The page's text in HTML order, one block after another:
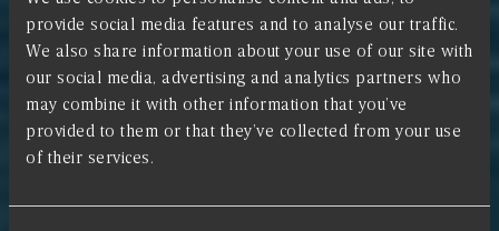
provide social media features and to analyse our traffic.
We also share information about your use of our site with
our social media, advertising and analytics partners who
may combine it with other information that you’ve
provided to them or that they’ve collected from your use
of their services.